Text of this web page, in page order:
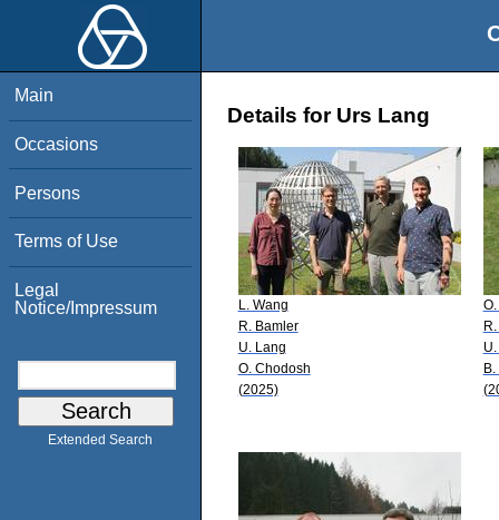
Main
Occasions
Persons
Terms of Use
Legal
Notice/Impressum
Extended Search
Details for Urs Lang
L. Wang
R. Bamler
U. Lang
O. Chodosh
(2025)